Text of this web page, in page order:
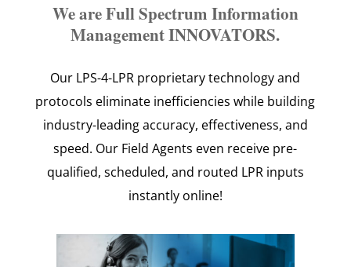
We are Full Spectrum Information
Management INNOVATORS.
Our LPS-4-LPR proprietary technology and
protocols eliminate inefficiencies while building
industry-leading accuracy, effectiveness, and
speed. Our Field Agents even receive pre-
qualified, scheduled, and routed LPR inputs
instantly online!